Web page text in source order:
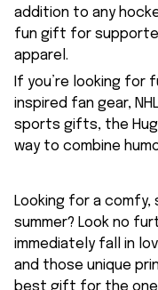
addition to any
fun gift for
apparel.
If you’re looking for
inspired fan gear,
sports gifts, the
way to combine
Looking for a
summer? Look no
immediately fall in
and those unique